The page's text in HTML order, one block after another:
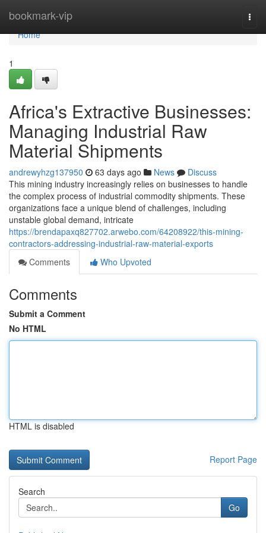
bookmark-vip
Home
Home
1
Africa's Extractive Businesses:
Managing Industrial Raw
Material Shipments
andrewyhzg137950 63 days ago News
Discuss
This mining industry increasingly relies on businesses to handle
the complex process of industrial commodity shipments. These
organizations face a unique blend of challenges, including
unstable global demand, intricate
https://brendapaxq827702.arwebo.com/64208922/this-mining-
contractors-addressing-industrial-raw-material-exports
Comments
Who Upvoted
Comments
Submit a Comment
No HTML
HTML is disabled
Report Page
Search
Go